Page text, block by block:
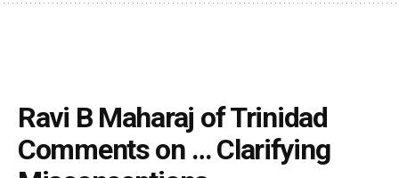
Ravi B Maharaj of Trinidad
Comments on … Clarifying